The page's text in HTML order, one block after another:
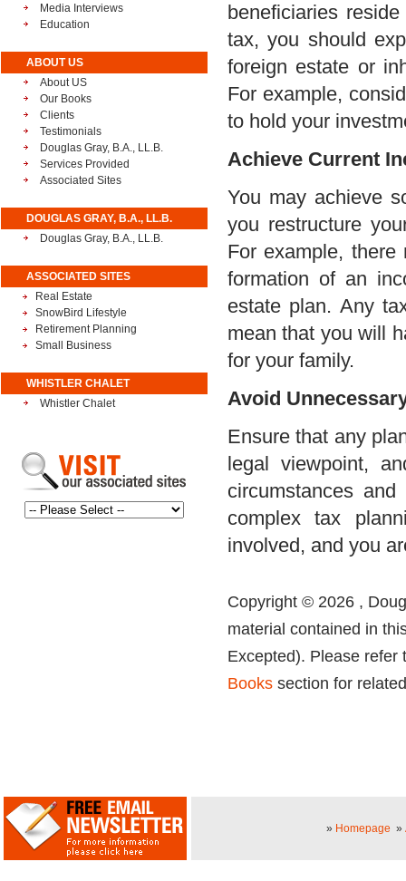
Media Interviews
Education
ABOUT US
About US
Our Books
Clients
Testimonials
Douglas Gray, B.A., LL.B.
Services Provided
Associated Sites
DOUGLAS GRAY, B.A., LL.B.
Douglas Gray, B.A., LL.B.
ASSOCIATED SITES
Real Estate
SnowBird Lifestyle
Retirement Planning
Small Business
WHISTLER CHALET
Whistler Chalet
beneficiaries
tax, you should
foreign estate or
For example,
to hold your
Achieve Current
You may achieve
you restructure
For example,
formation of an
estate plan. Any
mean that you will
for your family.
Avoid
Ensure that any
legal viewpoint,
circumstances
complex tax
involved, and you
Copyright © 2026 ,
material contained in
Excepted). Please refer
Books section for
» Homepage »